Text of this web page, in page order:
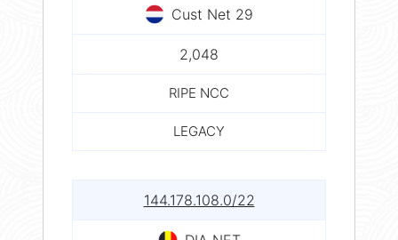
Cust Net 29
2,048
RIPE NCC
LEGACY
144.178.108.0/22